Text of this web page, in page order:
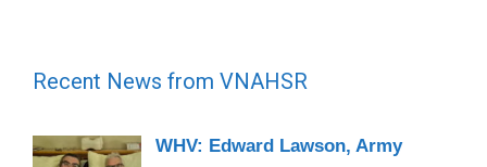
Recent News from VNAHSR
WHV: Edward Lawson, Army